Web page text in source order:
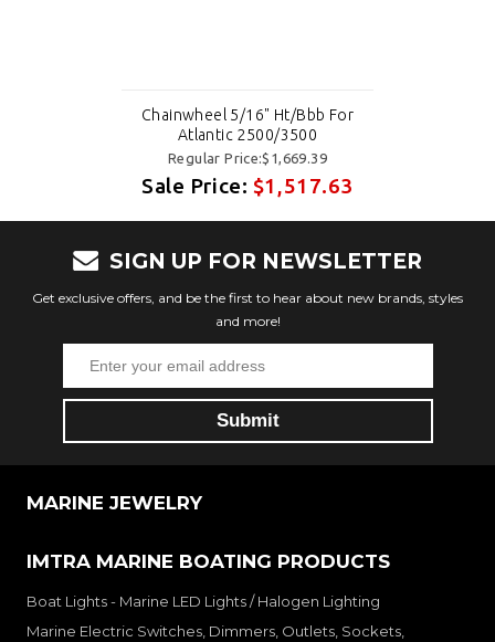
Chainwheel 5/16" Ht/Bbb For
Atlantic 2500/3500
Regular Price:$1,669.39
Sale Price: $1,517.63
SIGN UP FOR NEWSLETTER
Get exclusive offers, and be the first to hear about new brands, styles
and more!
MARINE JEWELRY
IMTRA MARINE BOATING PRODUCTS
Boat Lights - Marine LED Lights / Halogen Lighting
Marine Electric Switches, Dimmers, Outlets, Sockets,